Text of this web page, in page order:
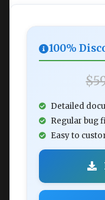
100%
Detailed
Regular bug
Easy to